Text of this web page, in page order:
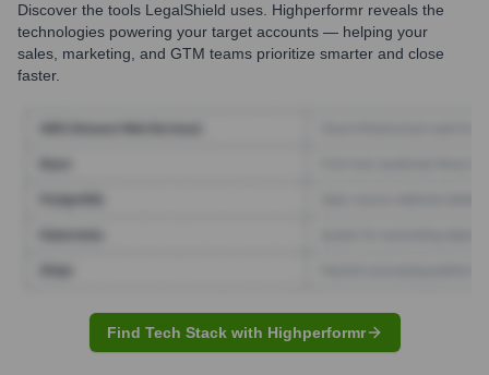
Discover the tools LegalShield uses. Highperformr reveals the
technologies powering your target accounts — helping your
sales, marketing, and GTM teams prioritize smarter and close
faster.
Find Tech Stack with Highperformr